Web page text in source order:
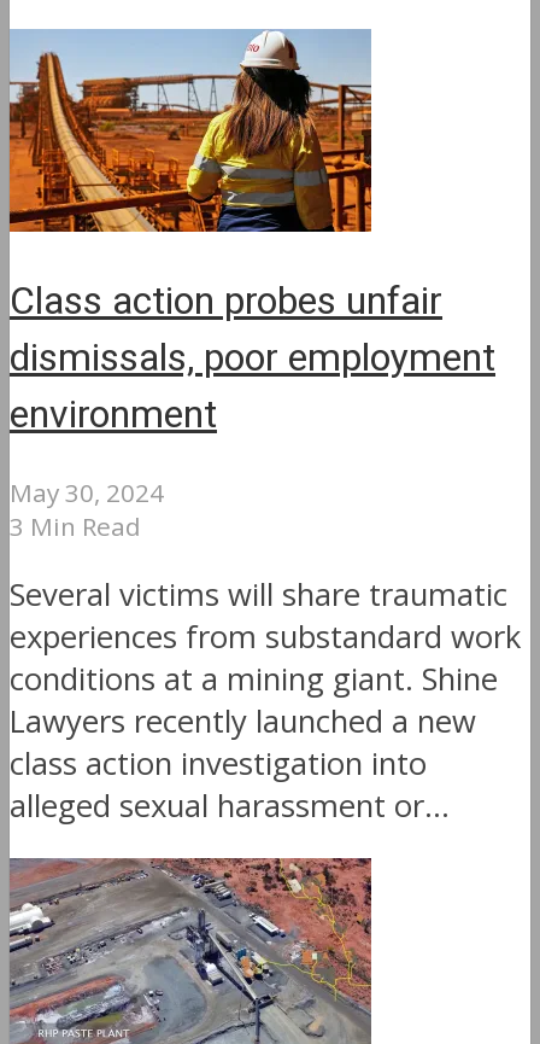
Class action probes unfair
dismissals, poor employment
environment
May 30, 2024
3 Min Read
Several victims will share traumatic
experiences from substandard work
conditions at a mining giant. Shine
Lawyers recently launched a new
class action investigation into
alleged sexual harassment or...